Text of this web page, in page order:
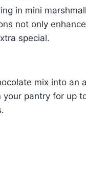
in mini
not only
special.
mix into an
your pantry for up